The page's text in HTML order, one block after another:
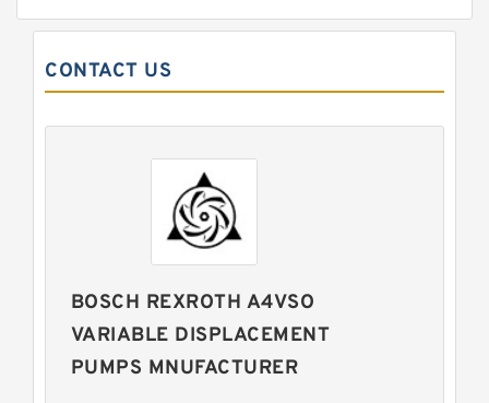
CONTACT US
BOSCH REXROTH A4VSO
VARIABLE DISPLACEMENT
PUMPS MNUFACTURER